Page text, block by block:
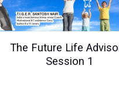
The Future Life
Session 1